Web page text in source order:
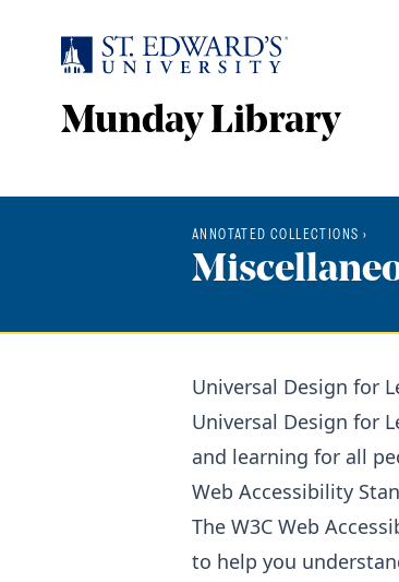
Munday Library
ANNOTATED COLLECTIONS ›
Universal Design for
Universal Design for
and learning for all
Web Accessibility
The W3C Web
to help you